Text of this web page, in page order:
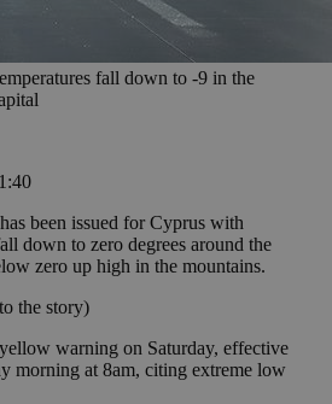
fall down to -9 in the
been issued for Cyprus with
down to zero degrees around the
zero up high in the mountains.
the story)
warning on Saturday, effective
morning at 8am, citing extreme low